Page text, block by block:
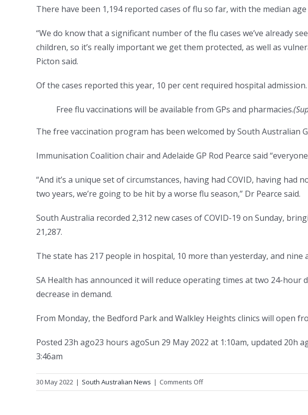
There have been 1,194 reported cases of flu so far, with the median
“We do know that a significant number of the flu cases we’ve already
children, so it’s really important we get them protected, as well as
Picton said.
Of the cases reported this year, 10 per cent required hospital admission.
Free flu vaccinations will be available from GPs and pharmacies.(
The free vaccination program has been welcomed by South Australian
Immunisation Coalition chair and Adelaide GP Rod Pearce said
“And it’s a unique set of circumstances, having had COVID, having
two years, we’re going to be hit by a worse flu season,” Dr Pearce said.
South Australia recorded 2,312 new cases of COVID-19 on Sunday,
21,287.
The state has 217 people in hospital, 10 more than yesterday, and nine
SA Health has announced it will reduce operating times at two 24-hour
decrease in demand.
From Monday, the Bedford Park and Walkley Heights clinics will open
Posted 23h ago23 hours agoSun 29 May 2022 at 1:10am, updated 20h
3:46am
30 May 2022 | South Australian News | Comments Offon
Free